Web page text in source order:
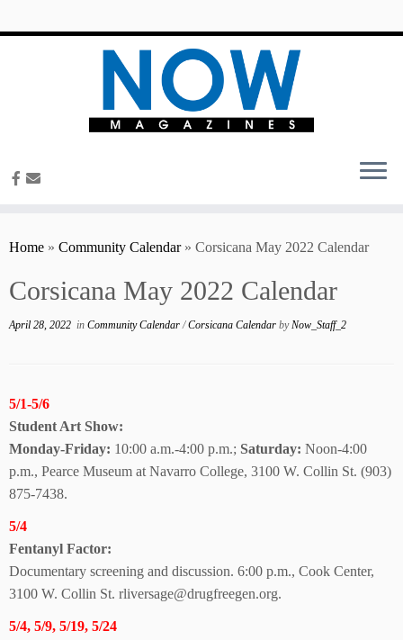
Home » Community Calendar » Corsicana May 2022 Calendar
Corsicana May 2022 Calendar
April 28, 2022 in Community Calendar/Corsicana Calendar byNow_Staff_2
5/1-5/6
Student Art Show:
Monday-Friday: 10:00 a.m.-4:00 p.m.; Saturday: Noon-4:00
p.m., Pearce Museum at Navarro College, 3100 W. Collin St. (903)
875-7438.
5/4
Fentanyl Factor:
Documentary screening and discussion. 6:00 p.m., Cook Center,
3100 W. Collin St. rliversage@drugfreegen.org.
5/4, 5/9, 5/19, 5/24